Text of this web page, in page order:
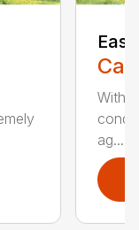
With
ag...